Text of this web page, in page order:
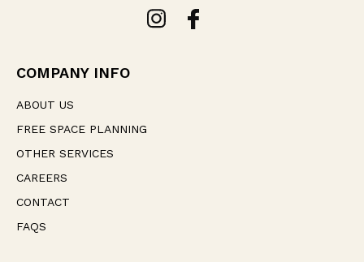
e
s
COMPANY INFO
ABOUT US
FREE SPACE PLANNING
OTHER SERVICES
CAREERS
CONTACT
FAQS